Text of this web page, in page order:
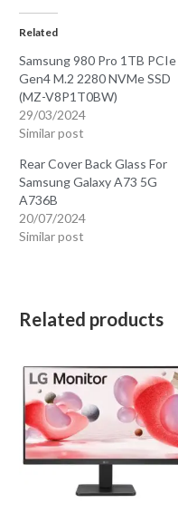
Related
Samsung 980 Pro 1TB PCIe
Gen4 M.2 2280 NVMe SSD
(MZ-V8P1T0BW)
29/03/2024
Similar post
Rear Cover Back Glass For
Samsung Galaxy A73 5G
A736B
20/07/2024
Similar post
Related products